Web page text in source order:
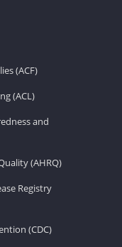
(ACF)
(ACL)
and
(AHRQ)
Registry
(CDC)